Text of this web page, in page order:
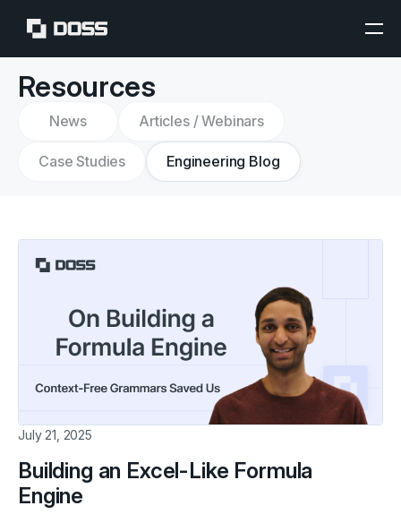
Resources
News Articles / Webinars
Case Studies Engineering Blog
July 21, 2025
Building an Excel-Like Formula
Engine